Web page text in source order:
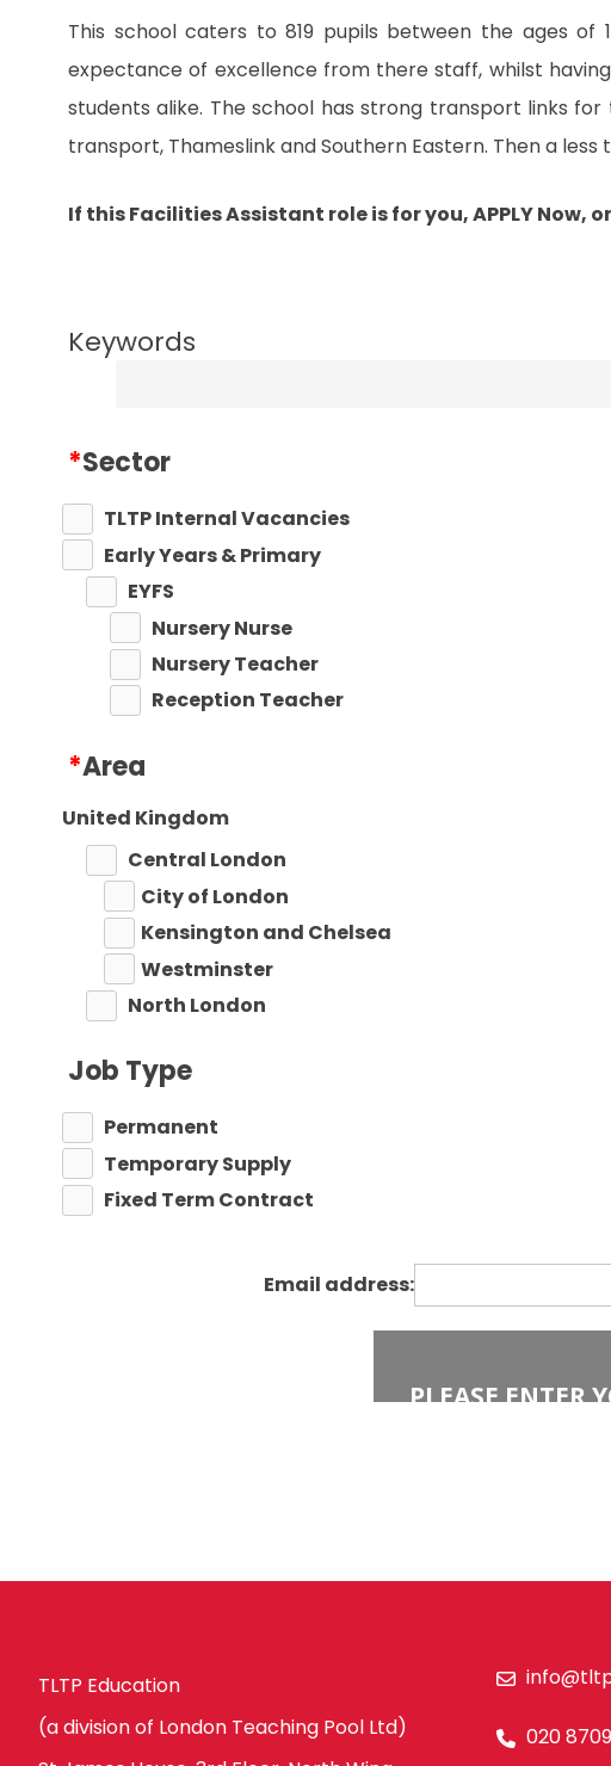
This school caters to 819 pupils between the ages of
expectance of excellence from there staff, whilst
students alike. The school has strong transport links
transport, Thameslink and Southern Eastern. Then a
If this Facilities Assistant role is for you, APPLY Now,
Keywords
*Sector
TLTP Internal Vacancies
Early Years & Primary
EYFS
Nursery Nurse
Nursery Teacher
Reception Teacher
Primary Key Stage 2
Secondary
Secondary Teaching
Performing Arts
Construction
Design Technology
Drama
EAL
Engineering
Modern Foreign Languages
French
*Area
United Kingdom
Central London
City of London
Kensington and Chelsea
Westminster
North London
Camden
Islington
Bromley
Lewisham
Southwark
Job Type
Permanent
Temporary Supply
Fixed Term Contract
Email address:
TLTP Education
(a division of London Teaching Pool Ltd)
020